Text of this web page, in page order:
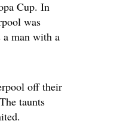
Cup. In
was
a man with a
off their
taunts